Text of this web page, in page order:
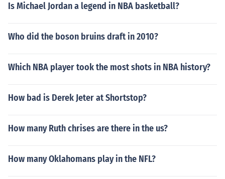
Is Michael Jordan a legend in NBA basketball?
Who did the boson bruins draft in 2010?
Which NBA player took the most shots in NBA history?
How bad is Derek Jeter at Shortstop?
How many Ruth chrises are there in the us?
How many Oklahomans play in the NFL?